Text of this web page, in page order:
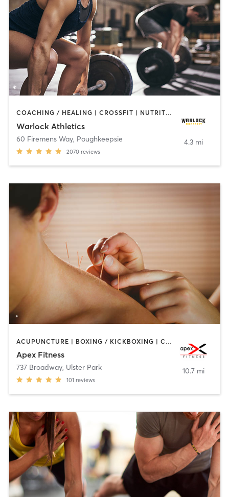
COACHING / HEALING | CROSSFIT | NUTRITION | OTHER | PERSONAL TRAINING | SPORTS | YOGA
Warlock Athletics
60 Firemens Way, Poughkeepsie
2070 reviews
4.3 mi
ACUPUNCTURE | BOXING / KICKBOXING | CIRCUIT TRAINING | GYM CLASSES | OTHER | PERSONAL TRAINING | WEIGHT TRAINING
Apex Fitness
737 Broadway, Ulster Park
101 reviews
10.7 mi